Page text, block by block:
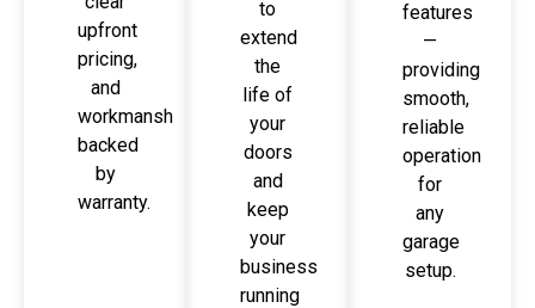
upfront
pricing,
and
workmanship
backed
by
warranty.
to
extend
the
life of
your
doors
and
keep
your
business
running
features
—
providing
smooth,
reliable
operation
for
any
garage
setup.